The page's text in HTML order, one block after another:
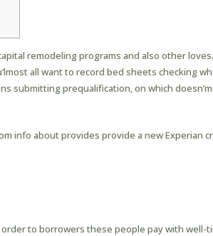
remodeling programs and also other loves.
all want to record bed sheets checking
submitting prequalification, on which
info about provides provide a new Experian
to borrowers these people pay with well-